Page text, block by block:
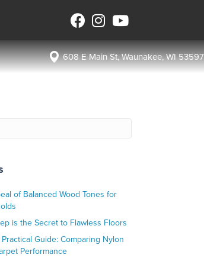
608 E Main St, Waunakee, WI 53597
of Balanced Wood Tones for
is the Secret to Flawless Floors
Guide: Comparing Nylon
Performance